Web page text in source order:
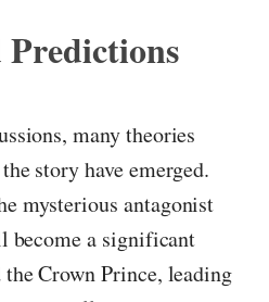
Predictions
many theories
story have emerged.
mysterious antagonist
a significant
Crown Prince, leading